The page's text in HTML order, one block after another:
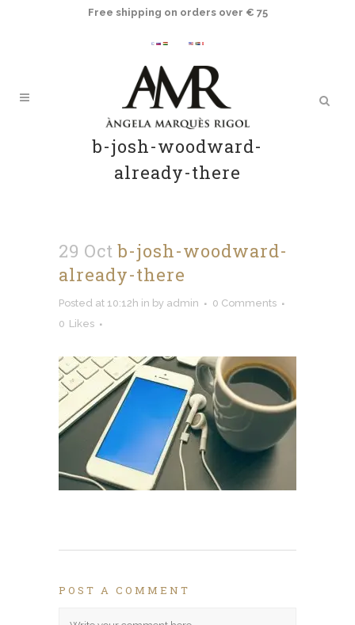
Free shipping on orders over € 75
b-josh-woodward-
already-there
29 Oct b-josh-woodward-
already-there
Posted at 10:12h in by admin
0 Comments
0 Likes
POST A COMMENT